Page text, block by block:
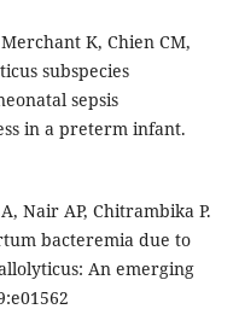
K, Chien CM,
subspecies
sepsis
in a preterm infant.
Nair AP, Chitrambika P.
bacteremia due to
An emerging